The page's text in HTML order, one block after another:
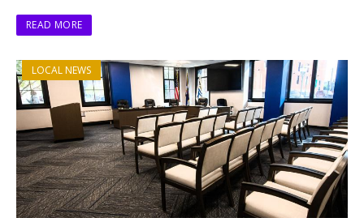
READ MORE
LOCAL NEWS